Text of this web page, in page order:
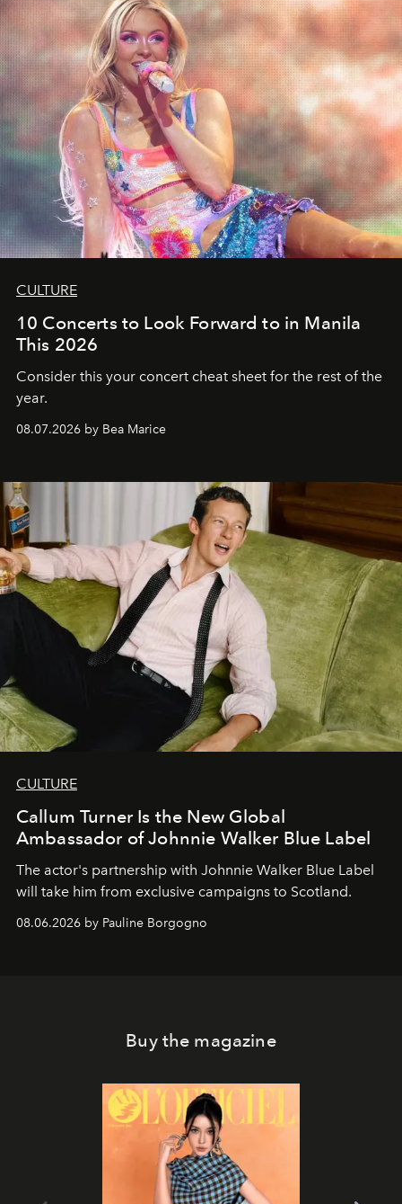
CULTURE
10 Concerts to Look Forward to in Manila
This 2026
Consider this your concert cheat sheet for the rest of the
year.
08.07.2026 by Bea Marice
CULTURE
Callum Turner Is the New Global
Ambassador of Johnnie Walker Blue Label
The actor's partnership with Johnnie Walker Blue Label
will take him from exclusive campaigns to Scotland.
08.06.2026 by Pauline Borgogno
Buy the magazine